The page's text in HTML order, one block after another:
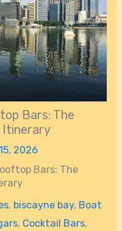
Bars: The
Itinerary
2026
Bars: The
, biscayne bay, Boat
, Cocktail Bars,